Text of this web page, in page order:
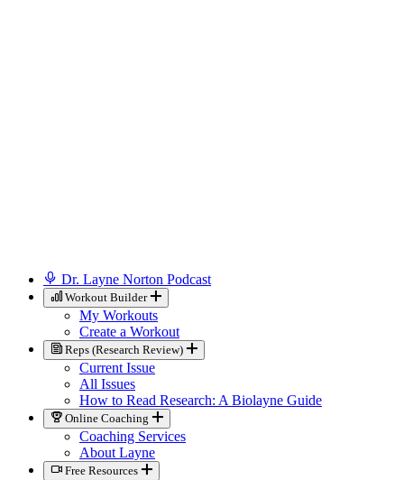
Dr. Layne Norton Podcast
Workout Builder
My Workouts
Create a Workout
Reps (Research Review)
Current Issue
All Issues
How to Read Research: A Biolayne Guide
Online Coaching
Coaching Services
About Layne
Free Resources